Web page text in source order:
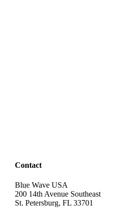
Contact
Blue Wave USA
200 14th Avenue Southeast
St. Petersburg, FL 33701